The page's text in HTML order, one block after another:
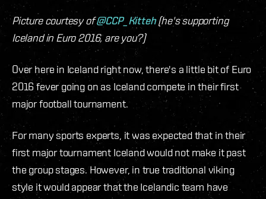
Picture courtesy of@CCP_Kitteh(he's supporting
Iceland in Euro 2016, are you?)
Over here in Iceland right now, there's a little bit of Euro
2016 fever going on as Iceland compete in their first
major football tournament.
For many sports experts, it was expected that in their
first major tournament Iceland would not make it past
the group stages. However, in true traditional viking
style it would appear that the Icelandic team have